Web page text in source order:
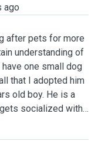
ago
after pets for more
understanding of
one small dog
that I adopted him
old boy. He is a
socialized with
him accompany